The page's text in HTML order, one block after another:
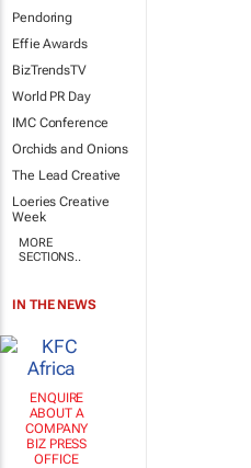
Pendoring
Effie Awards
BizTrendsTV
World PR Day
IMC Conference
Orchids and Onions
The Lead Creative
Loeries Creative
Week
MORE
SECTIONS..
IN THE NEWS
ENQUIRE
ABOUT A
COMPANY
BIZ PRESS
OFFICE